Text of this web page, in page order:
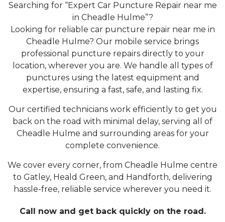
Searching for “Expert Car Puncture Repair near me
in Cheadle Hulme”?
Looking for reliable car puncture repair near me in
Cheadle Hulme? Our mobile service brings
professional puncture repairs directly to your
location, wherever you are. We handle all types of
punctures using the latest equipment and
expertise, ensuring a fast, safe, and lasting fix.
Our certified technicians work efficiently to get you
back on the road with minimal delay, serving all of
Cheadle Hulme and surrounding areas for your
complete convenience.
We cover every corner, from Cheadle Hulme centre
to Gatley, Heald Green, and Handforth, delivering
hassle-free, reliable service wherever you need it.
Call now and get back quickly on the road.